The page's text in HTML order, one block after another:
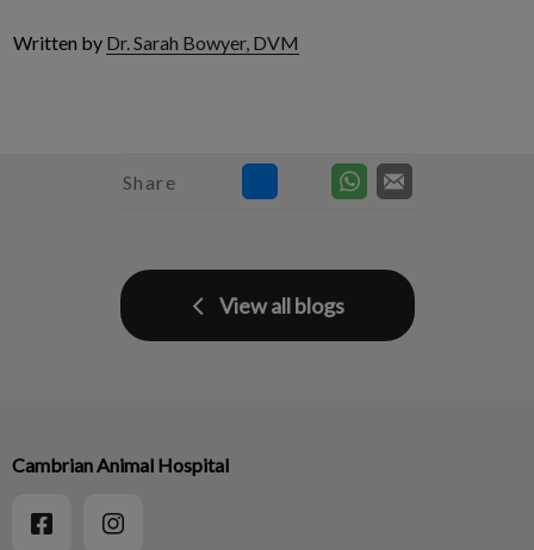
Written by Dr. Sarah Bowyer, DVM
Share
View all blogs
Cambrian Animal Hospital